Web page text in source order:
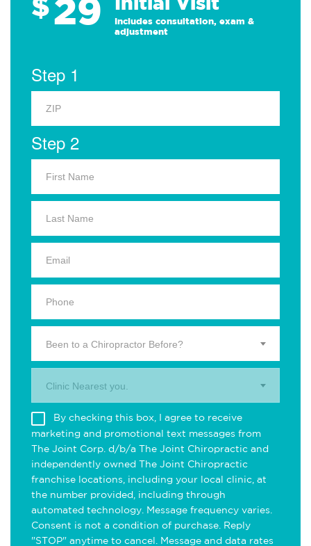
29
Includes consultation, exam &
adjustment
Step 1
Step 2
Been to a Chiropractor Before?
Clinic Nearest you.
By checking this box, I agree to receive
marketing and promotional text messages from
The Joint Corp. d/b/a The Joint Chiropractic and
independently owned The Joint Chiropractic
franchise locations, including your local clinic, at
the number provided, including through
automated technology. Message frequency varies.
Consent is not a condition of purchase. Reply
"STOP" anytime to cancel. Message and data rates